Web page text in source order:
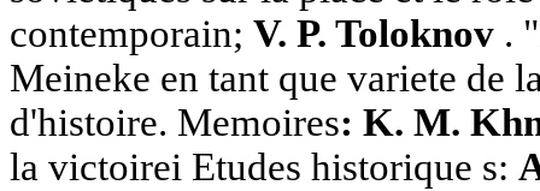
contemporain; V. P. Toloknov .
Meineke en tant que variete de
d'histoire. Memoires: K. M.
la victoirei Etudes historique s: